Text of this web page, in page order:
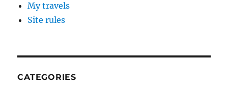
My travels
Site rules
CATEGORIES